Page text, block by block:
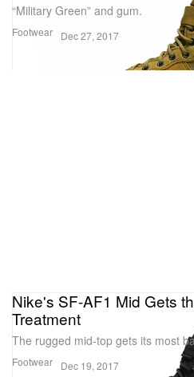
Footwear
“Military Green” and gum.
Dec 27, 2017
Footwear
Nike's SF-AF1 Mid Gets
Treatment
The rugged mid-top gets its most
Dec 19, 2017